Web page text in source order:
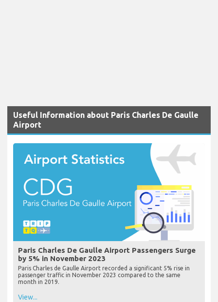
Useful Information about Paris Charles De Gaulle
Airport
Paris Charles De Gaulle Airport Passengers Surge
by 5% in November 2023
Paris Charles de Gaulle Airport recorded a significant 5% rise in
passenger traffic in November 2023 compared to the same
month in 2019.
View...